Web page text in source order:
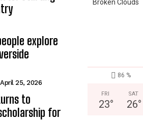
explore
April 25, 2026
to
for
Broken Clouds
86 %
FRI
23°
SAT
26°